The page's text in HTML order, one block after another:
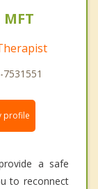
profile
a safe
to reconnect